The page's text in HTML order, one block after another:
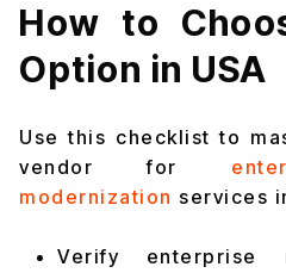
How to
Option in USA
Use this checklist to
vendor for
modernization services
Verify enterprise